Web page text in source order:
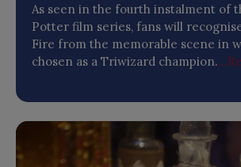
As seen in the fourth instalment of
Potter film series, fans will
Fire from the memorable scene in
chosen as a Triwizard champion.